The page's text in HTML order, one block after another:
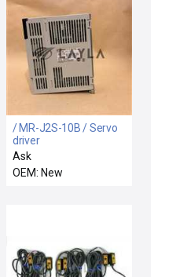
/ MR-J2S-10B / Servo
driver
Ask
OEM: New